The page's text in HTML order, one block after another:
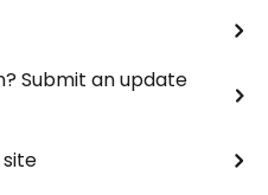
Submit an update